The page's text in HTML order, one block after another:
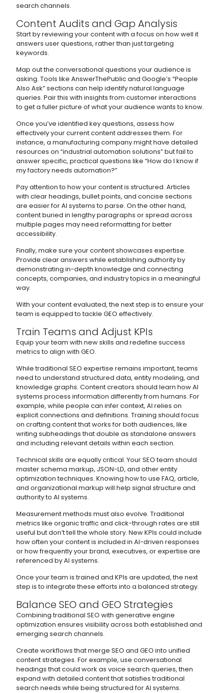
search channels.
Content Audits and Gap Analysis
Start by reviewing your content with a focus on how well it
answers user questions, rather than just targeting
keywords.
Map out the conversational questions your audience is
asking. Tools like AnswerThePublic and Google’s “People
Also Ask” sections can help identify natural language
queries. Pair this with insights from customer interactions
to get a fuller picture of what your audience wants to know.
Once you’ve identified key questions, assess how
effectively your current content addresses them. For
instance, a manufacturing company might have detailed
resources on “industrial automation solutions” but fail to
answer specific, practical questions like “How do I know if
my factory needs automation?”
Pay attention to how your content is structured. Articles
with clear headings, bullet points, and concise sections
are easier for AI systems to parse. On the other hand,
content buried in lengthy paragraphs or spread across
multiple pages may need reformatting for better
accessibility.
Finally, make sure your content showcases expertise.
Provide clear answers while establishing authority by
demonstrating in-depth knowledge and connecting
concepts, companies, and industry topics in a meaningful
way.
With your content evaluated, the next step is to ensure your
team is equipped to tackle GEO effectively.
Train Teams and Adjust KPIs
Equip your team with new skills and redefine success
metrics to align with GEO.
While traditional SEO expertise remains important, teams
need to understand structured data, entity modeling, and
knowledge graphs. Content creators should learn how AI
systems process information differently from humans. For
example, while people can infer context, AI relies on
explicit connections and definitions. Training should focus
on crafting content that works for both audiences, like
writing subheadings that double as standalone answers
and including relevant details within each section.
Technical skills are equally critical. Your SEO team should
master schema markup, JSON-LD, and other entity
optimization techniques. Knowing how to use FAQ, article,
and organizational markup will help signal structure and
authority to AI systems.
Measurement methods must also evolve. Traditional
metrics like organic traffic and click-through rates are still
useful but don’t tell the whole story. New KPIs could include
how often your content is included in AI-driven responses
or how frequently your brand, executives, or expertise are
referenced by AI systems.
Once your team is trained and KPIs are updated, the next
step is to integrate these efforts into a balanced strategy.
Balance SEO and GEO Strategies
Combining traditional SEO with generative engine
optimization ensures visibility across both established and
emerging search channels.
Create workflows that merge SEO and GEO into unified
content strategies. For example, use conversational
headings that could work as voice search queries, then
expand with detailed content that satisfies traditional
search needs while being structured for AI systems.